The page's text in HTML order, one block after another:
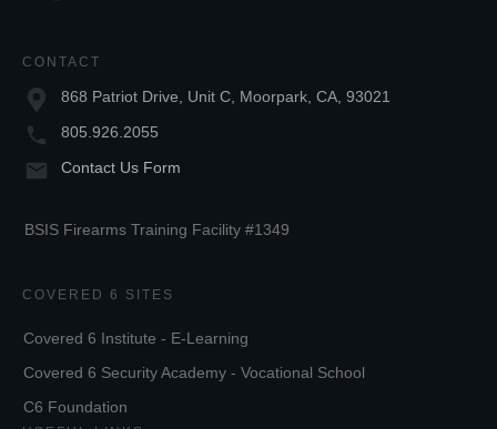
CONTACT
868 Patriot Drive, Unit C, Moorpark, CA, 93021
805.926.2055
Contact Us Form
BSIS Firearms Training Facility #1349
COVERED 6 SITES
Covered 6 Institute - E-Learning
Covered 6 Security Academy - Vocational School
C6 Foundation